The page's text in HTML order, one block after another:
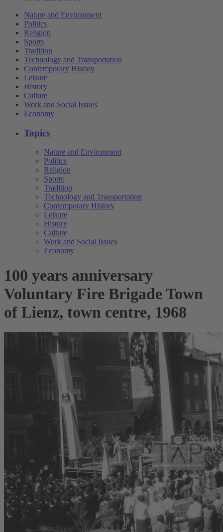
Nature and Environment
Politics
Religion
Sports
Tradition
Technology and Transportation
Contemporary History
Leisure
History
Culture
Work and Social Issues
Economy
Topics
Nature and Environment
Politics
Religion
Sports
Tradition
Technology and Transportation
Contemporary History
Leisure
History
Culture
Work and Social Issues
Economy
100 years anniversary
Voluntary Fire Brigade Town
of Lienz, town centre, 1968